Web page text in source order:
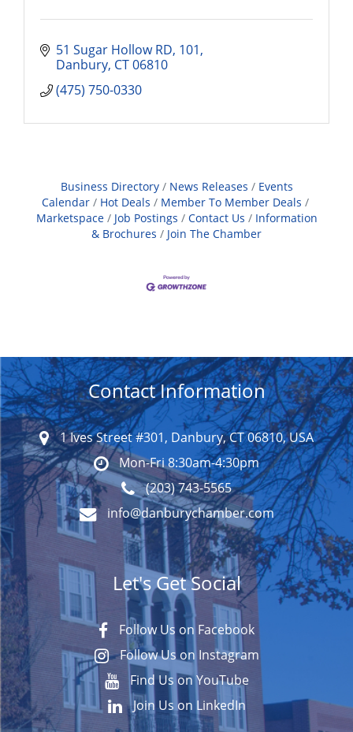
51 Sugar Hollow RD 101
Danbury CT06810
(475) 750-0330
Business Directory News Releases
Events
Calendar
Hot Deals
Member To Member Deals
Marketspace
Job Postings Contact Us
Information
& Brochures
Join The Chamber
Contact Information
1 Ives Street #301, Danbury, CT 06810, USA
Mon-Fri 8:30am-4:30pm
(203) 743-5565
info@danburychamber.com
Let's Get Social
Follow Us on Facebook
Follow Us on Instagram
Find Us on YouTube
Join Us on LinkedIn